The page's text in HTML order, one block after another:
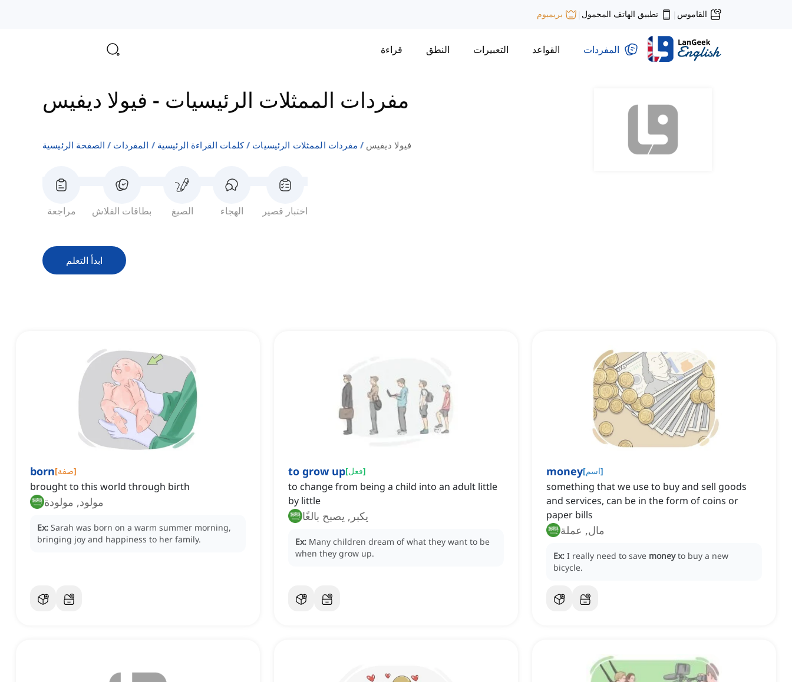
القاموس | تطبيق الهاتف المحمول | بريميوم
المفردات القواعد التعبيرات النطق قراءة
مفردات الممثلات الرئيسيات - فيولا ديفيس
الصفحة الرئيسية المفردات كلمات القراءة الرئيسية مفردات الممثلات الرئيسيات فيولا ديفيس
مراجعة بطاقات الفلاش الصيغ الهجاء اختبار قصير
ابدأ التعلم
born[صفة]
brought to this world through birth
مولود, مولودة
Ex: Sarah was born on a warm summer morning,
bringing joy and happiness to her family.
to grow up[فعل]
to change from being a child into an adult little
by little
يكبر, يصبح بالغًا
Ex: Many children dream of what they want to be
when they grow up.
money[اسم]
something that we use to buy and sell goods
and services, can be in the form of coins or
paper bills
مال, عملة
Ex: I really need to save money to buy a new
bicycle.